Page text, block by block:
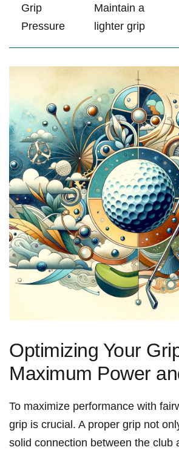
Grip
⁤Pressure
Maintain a
⁤lighter grip
Optimizing Your
Maximum Power
To maximize performance with⁤
grip is ‍crucial. ⁤A proper grip not
solid connection between the club